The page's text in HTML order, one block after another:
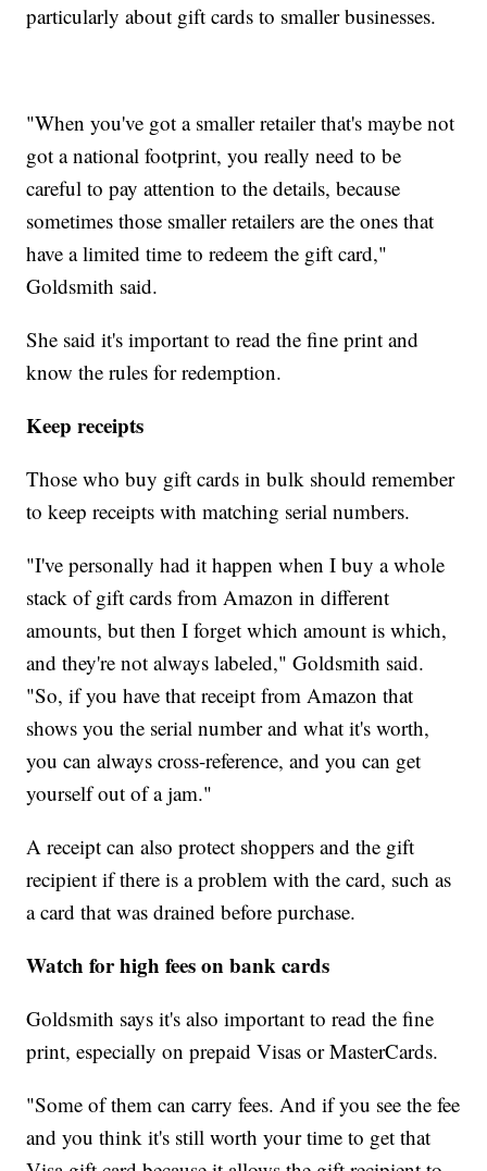
particularly about gift cards to smaller businesses.
"When you've got a smaller retailer that's maybe not
got a national footprint, you really need to be
careful to pay attention to the details, because
sometimes those smaller retailers are the ones that
have a limited time to redeem the gift card,"
Goldsmith said.
She said it's important to read the fine print and
know the rules for redemption.
Keep receipts
Those who buy gift cards in bulk should remember
to keep receipts with matching serial numbers.
"I've personally had it happen when I buy a whole
stack of gift cards from Amazon in different
amounts, but then I forget which amount is which,
and they're not always labeled," Goldsmith said.
"So, if you have that receipt from Amazon that
shows you the serial number and what it's worth,
you can always cross-reference, and you can get
yourself out of a jam."
A receipt can also protect shoppers and the gift
recipient if there is a problem with the card, such as
a card that was drained before purchase.
Watch for high fees on bank cards
Goldsmith says it's also important to read the fine
print, especially on prepaid Visas or MasterCards.
"Some of them can carry fees. And if you see the fee
and you think it's still worth your time to get that